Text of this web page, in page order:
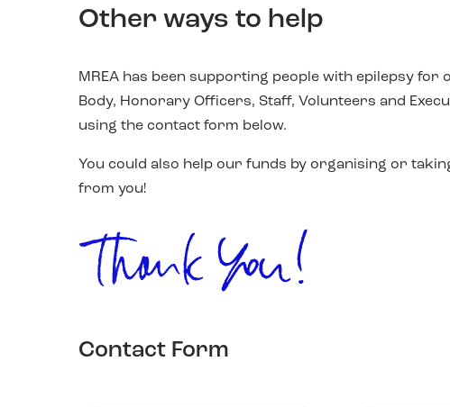
Other ways to help
MREA has been supporting people with epilepsy
Body, Honorary Officers, Staff, Volunteers and
using the contact form below.
You could also help our funds by organising or
from you!
Contact Form